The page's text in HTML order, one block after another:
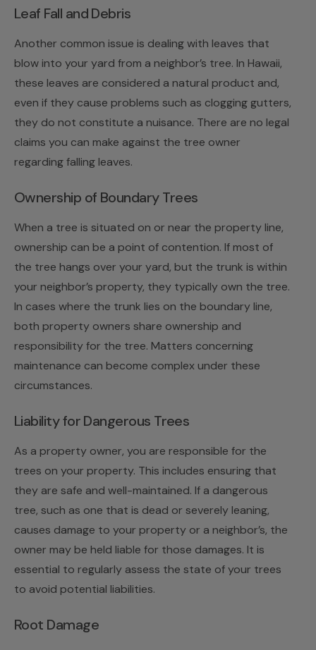
Leaf Fall and Debris
Another common issue is dealing with leaves that
blow into your yard from a neighbor’s tree. In Hawaii,
these leaves are considered a natural product and,
even if they cause problems such as clogging gutters,
they do not constitute a nuisance. There are no legal
claims you can make against the tree owner
regarding falling leaves.
Ownership of Boundary Trees
When a tree is situated on or near the property line,
ownership can be a point of contention. If most of
the tree hangs over your yard, but the trunk is within
your neighbor’s property, they typically own the tree.
In cases where the trunk lies on the boundary line,
both property owners share ownership and
responsibility for the tree. Matters concerning
maintenance can become complex under these
circumstances.
Liability for Dangerous Trees
As a property owner, you are responsible for the
trees on your property. This includes ensuring that
they are safe and well-maintained. If a dangerous
tree, such as one that is dead or severely leaning,
causes damage to your property or a neighbor’s, the
owner may be held liable for those damages. It is
essential to regularly assess the state of your trees
to avoid potential liabilities.
Root Damage